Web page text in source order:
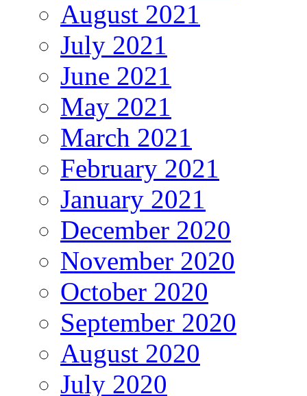
August 2021
July 2021
June 2021
May 2021
March 2021
February 2021
January 2021
December 2020
November 2020
October 2020
September 2020
August 2020
July 2020